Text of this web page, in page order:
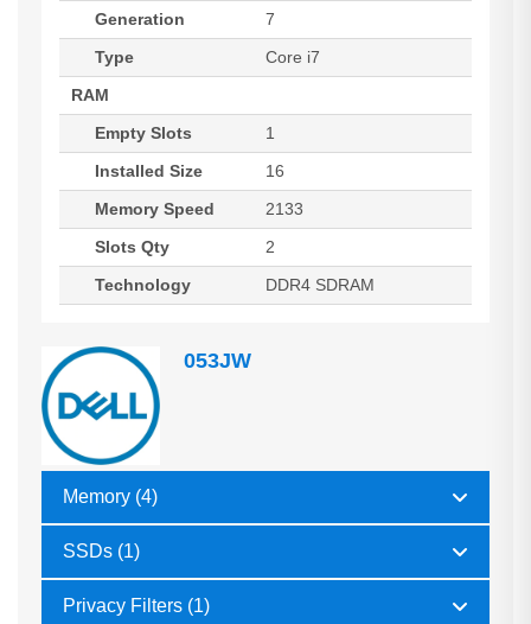
Generation
7
Type
Core i7
RAM
Empty Slots
1
Installed Size
16
Memory Speed
2133
Slots Qty
2
Technology
DDR4 SDRAM
053JW
Memory (4)
SSDs (1)
Privacy Filters (1)